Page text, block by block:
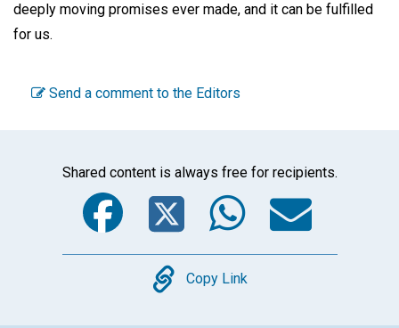
deeply moving promises ever made, and it can be fulfilled
for us.
Send a comment to the Editors
Shared content is always free for recipients.
Facebook
Twitter
Copy
Copy Link